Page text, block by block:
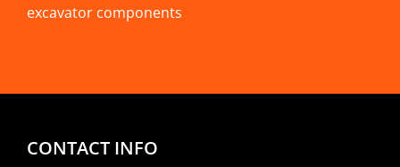
excavator components
CONTACT INFO